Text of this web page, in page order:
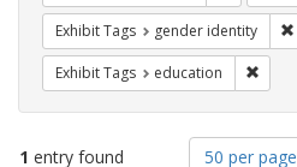
Exhibit Tags gender identity
Exhibit Tags education
1 entry found
Number
50 per page